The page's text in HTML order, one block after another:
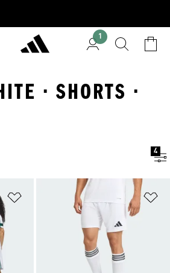
1
· SHORTS ·
4
Add to Wishlist